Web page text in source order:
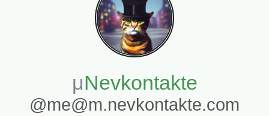
Nevkontakte
@me@m.nevkontakte.com